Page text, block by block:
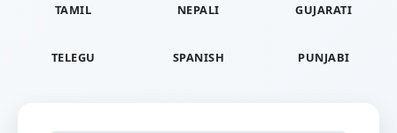
TAMIL NEPALI GUJARATI
TELEGU SPANISH PUNJABI